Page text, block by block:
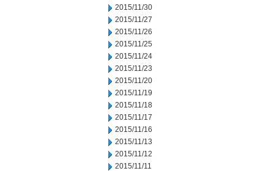
2015/11/30
2015/11/27
2015/11/26
2015/11/25
2015/11/24
2015/11/23
2015/11/20
2015/11/19
2015/11/18
2015/11/17
2015/11/16
2015/11/13
2015/11/12
2015/11/11